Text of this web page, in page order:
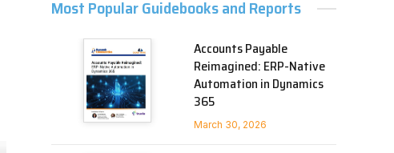
Most Popular Guidebooks and Reports
Accounts Payable
Reimagined: ERP-Native
Automation in Dynamics
365
March 30, 2026